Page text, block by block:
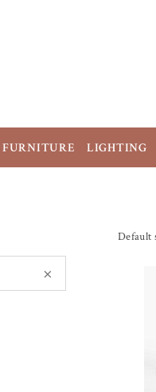
FURNITURE LIGHTING
Default
×